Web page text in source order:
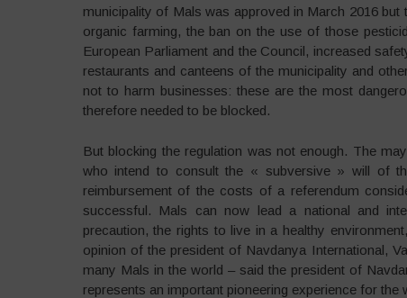
municipality of Mals was approved in March 2016
organic farming, the ban on the use of those
European Parliament and the Council, increased
restaurants and canteens of the municipality and
not to harm businesses: these are the most
therefore needed to be blocked.
But blocking the regulation was not enough. The
who intend to consult the « subversive » will of
reimbursement of the costs of a referendum
successful. Mals can now lead a national and
precaution, the rights to live in a healthy
opinion of the president of Navdanya International,
many Mals in the world – said the president of
represents an important pioneering experience for the